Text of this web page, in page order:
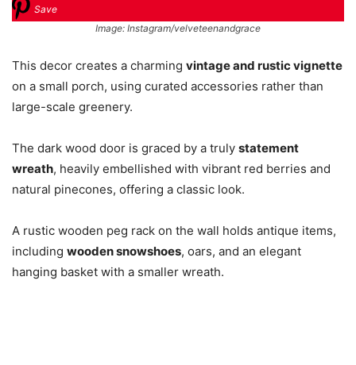
Save
Image: Instagram/velveteenandgrace
This decor creates a charming vintage and rustic vignette
on a small porch, using curated accessories rather than
large-scale greenery.
The dark wood door is graced by a truly statement
wreath, heavily embellished with vibrant red berries and
natural pinecones, offering a classic look.
A rustic wooden peg rack on the wall holds antique items,
including wooden snowshoes, oars, and an elegant
hanging basket with a smaller wreath.